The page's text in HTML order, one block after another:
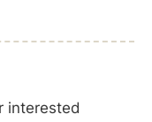
interested